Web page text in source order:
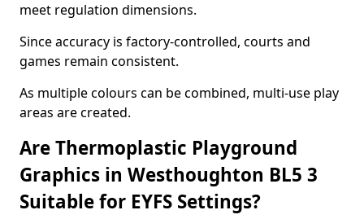
meet regulation dimensions.
Since accuracy is factory-controlled, courts and
games remain consistent.
As multiple colours can be combined, multi-use play
areas are created.
Are Thermoplastic Playground
Graphics in Westhoughton BL5 3
Suitable for EYFS Settings?